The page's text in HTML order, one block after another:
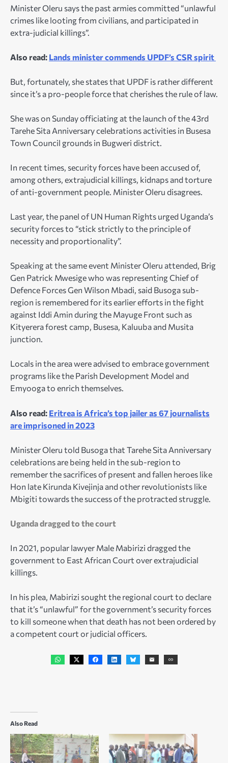
Minister Oleru says the past armies committed “unlawful
crimes like looting from civilians, and participated in
extra-judicial killings”.
Also read: Lands minister commends UPDF’s CSR spirit
But, fortunately, she states that UPDF is rather different
since it’s a pro-people force that cherishes the rule of law.
She was on Sunday officiating at the launch of the 43rd
Tarehe Sita Anniversary celebrations activities in Busesa
Town Council grounds in Bugweri district.
In recent times, security forces have been accused of,
among others, extrajudicial killings, kidnaps and torture
of anti-government people. Minister Oleru disagrees.
Last year, the panel of UN Human Rights urged Uganda’s
security forces to “stick strictly to the principle of
necessity and proportionality”.
Speaking at the same event Minister Oleru attended, Brig
Gen Patrick Mwesige who was representing Chief of
Defence Forces Gen Wilson Mbadi, said Busoga sub-
region is remembered for its earlier efforts in the fight
against Iddi Amin during the Mayuge Front such as
Kityerera forest camp, Busesa, Kaluuba and Musita
junction.
Locals in the area were advised to embrace government
programs like the Parish Development Model and
Emyooga to enrich themselves.
Also read: Eritrea is Africa’s top jailer as 67 journalists
are imprisoned in 2023
Minister Oleru told Busoga that Tarehe Sita Anniversary
celebrations are being held in the sub-region to
remember the sacrifices of present and fallen heroes like
Hon late Kirunda Kivejinja and other revolutionists like
Mbigiti towards the success of the protracted struggle.
Uganda dragged to the court
In 2021, popular lawyer Male Mabirizi dragged the
government to East African Court over extrajudicial
killings.
In his plea, Mabirizi sought the regional court to declare
that it’s “unlawful” for the government’s security forces
to kill someone when that death has not been ordered by
a competent court or judicial officers.
Also Read